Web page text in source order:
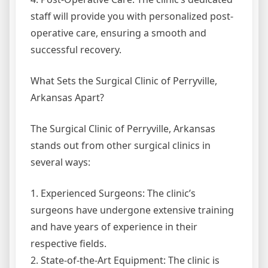
staff will provide you with personalized post-
operative care, ensuring a smooth and
successful recovery.
What Sets the Surgical Clinic of Perryville,
Arkansas Apart?
The Surgical Clinic of Perryville, Arkansas
stands out from other surgical clinics in
several ways:
1. Experienced Surgeons: The clinic’s
surgeons have undergone extensive training
and have years of experience in their
respective fields.
2. State-of-the-Art Equipment: The clinic is